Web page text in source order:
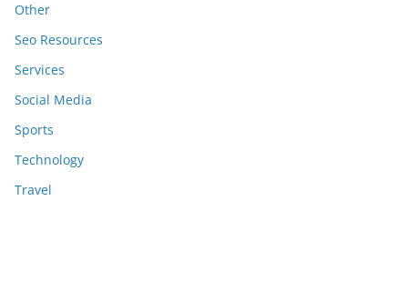
Other
Seo Resources
Services
Social Media
Sports
Technology
Travel